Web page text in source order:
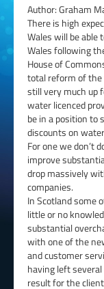
Author: Graham
There is high
Wales will be able
Wales following
House of
total reform of
still very much up
water licenced
be in a position to
discounts on
For one we don’t
improve
drop massively
companies.
In Scotland some
little or no
substantial
with one of the
and customer
having left
result for the